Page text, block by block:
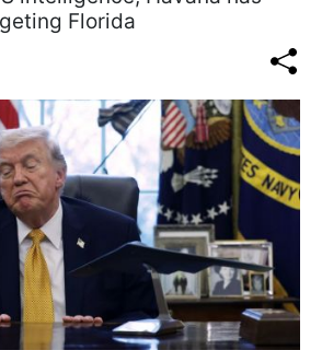
Florida